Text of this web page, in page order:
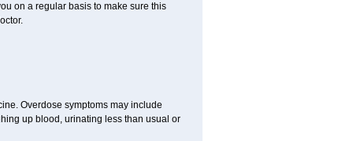
on a regular basis to make sure this
Overdose symptoms may include
up blood, urinating less than usual or